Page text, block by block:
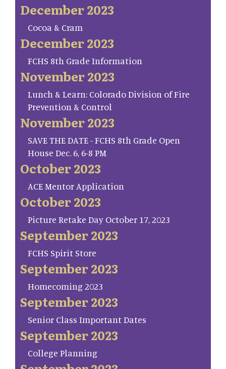
December 2023
Cocoa & Cram
December 2023
FCHS 8th Grade Information
November 2023
Lunch & Learn: Colorado Division of Fire
Prevention & Control
November 2023
SAVE THE DATE - FCHS 8th Grade Open
House Dec. 6, 6-8 PM
October 2023
ACE Mentor Application
October 2023
Picture Retake Day October 17, 2023
September 2023
FCHS Spirit Store
September 2023
Homecoming 2023
September 2023
Senior Class Important Dates
September 2023
College Planning